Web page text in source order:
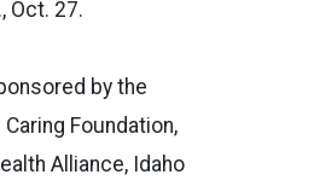
Oct. 27.
by the
Foundation,
Alliance, Idaho